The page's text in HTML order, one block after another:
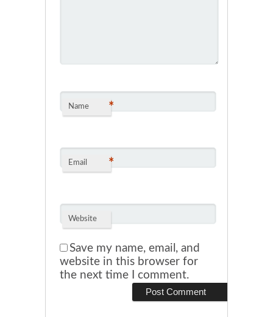
Name *
Email *
Website
Save my name, email, and
website in this browser for
the next time I comment.